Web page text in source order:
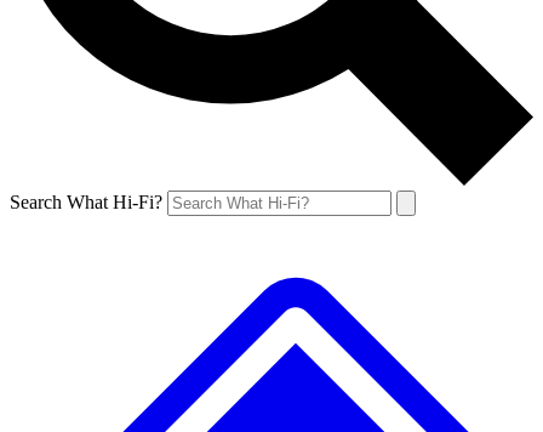
Search What Hi-Fi?